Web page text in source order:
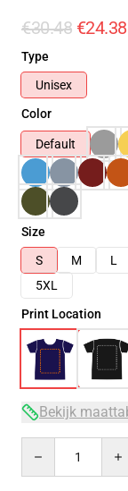
€30.48 €24.38
Type
Unisex
Color
Default
Size
S
M L
5XL
Print Location
Bekijk